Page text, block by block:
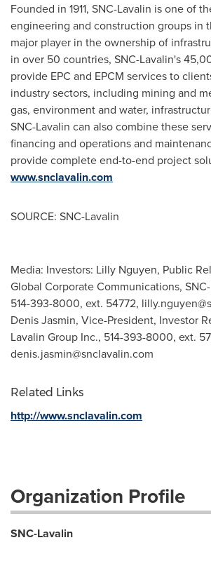
Founded in 1911, SNC-Lavalin is one of
engineering and construction groups in
major player in the ownership of
in over 50 countries, SNC-Lavalin's
provide EPC and EPCM services to
industry sectors, including mining and
gas, environment and water,
SNC-Lavalin can also combine these
financing and operations and
provide complete end-to-end project
www.snclavalin.com
SOURCE: SNC-Lavalin
Media: Investors: Lilly Nguyen, Public
Global Corporate Communications,
514-393-8000, ext. 54772,
Denis Jasmin, Vice-President, Investor
Lavalin Group Inc., 514-393-8000, ext.
denis.jasmin@snclavalin.com
Related Links
http://www.snclavalin.com
Organization Profile
SNC-Lavalin